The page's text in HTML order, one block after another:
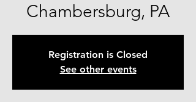
Chambersburg, PA
Registration is Closed
See other events